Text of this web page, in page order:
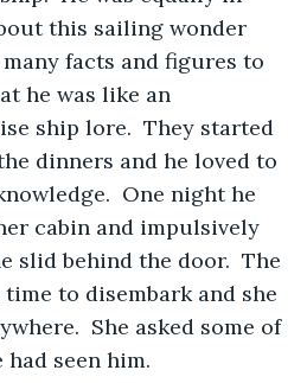
this sailing wonder
facts and figures to
he was like an
ship lore.  They started
dinners and he loved to
One night he
cabin and impulsively
slid behind the door.  The
to disembark and she
She asked some of
seen him.